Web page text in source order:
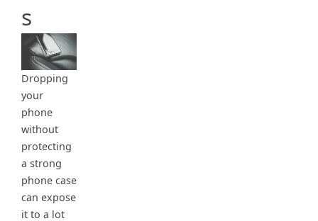
s
Dropping
your
phone
without
protecting
a strong
phone case
can expose
it to a lot